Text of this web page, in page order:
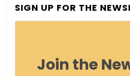
SIGN UP FOR THE
Join the